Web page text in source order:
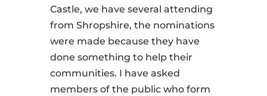
Castle, we have several attending
from Shropshire, the nominations
were made because they have
done something to help their
communities. I have asked
members of the public who form